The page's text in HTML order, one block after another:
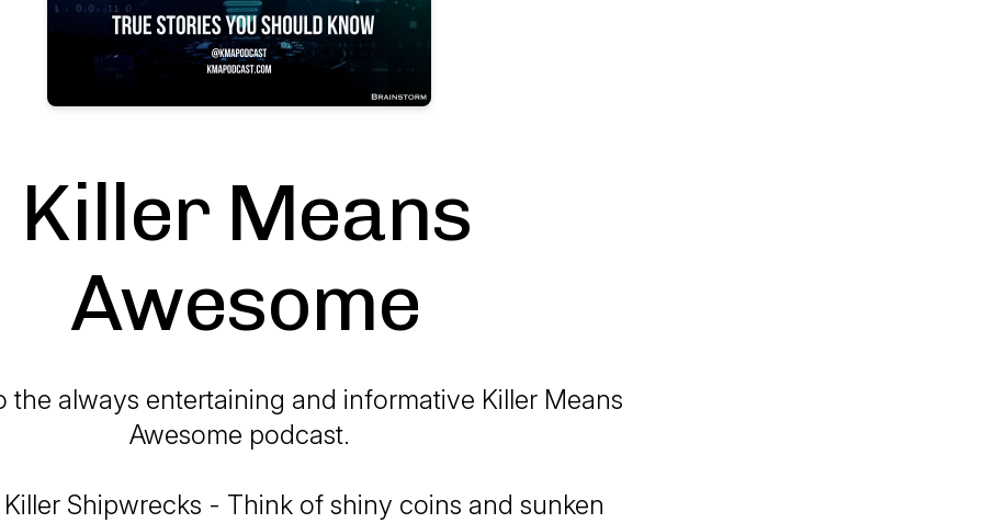
Killer Means
Awesome
the always entertaining and informative Killer Means
Awesome podcast.
Killer Shipwrecks - Think of shiny coins and sunken